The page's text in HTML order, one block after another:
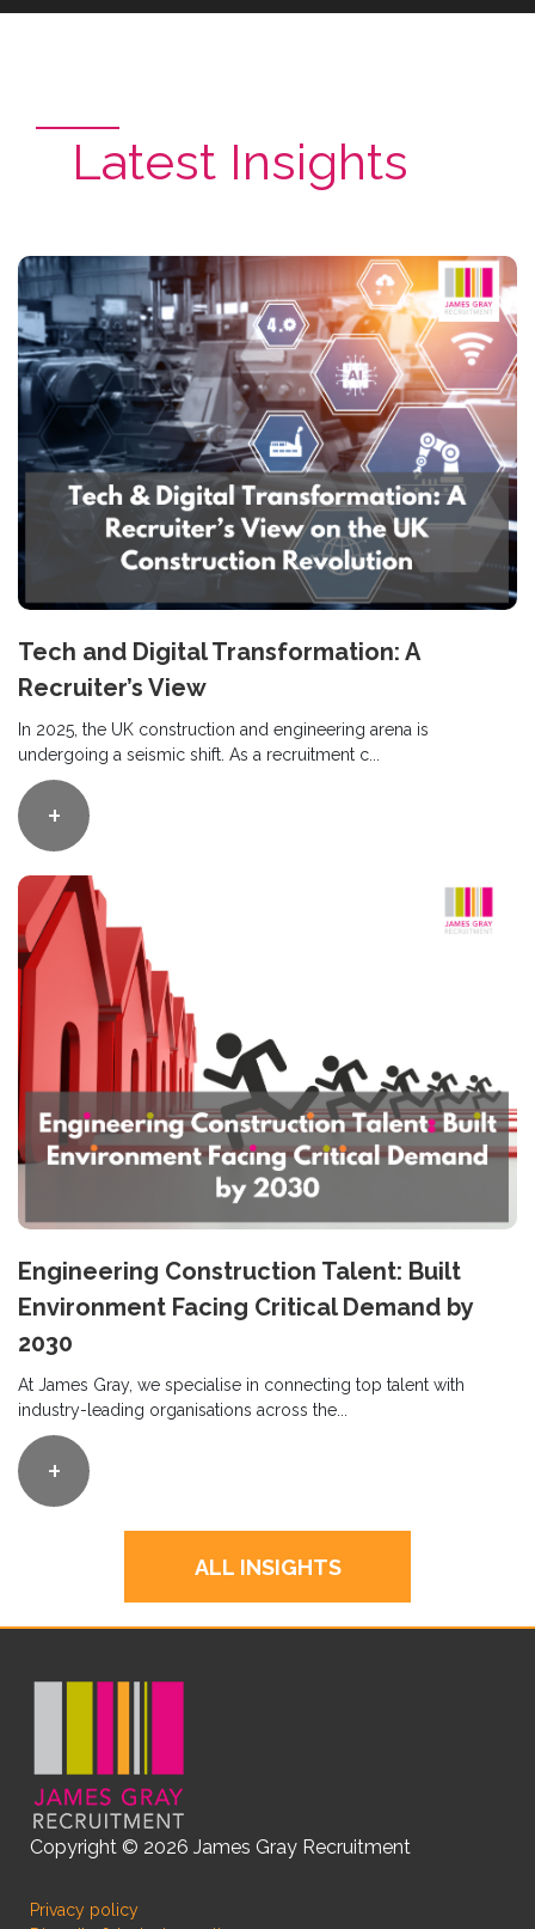
Latest Insights
Tech and Digital Transformation: A
Recruiter’s View
In 2025, the UK construction and engineering arena is
undergoing a seismic shift. As a recruitment c...
+
Engineering Construction Talent: Built
Environment Facing Critical Demand by
2030
At James Gray, we specialise in connecting top talent with
industry-leading organisations across the...
+
ALL INSIGHTS
Copyright © 2026 James Gray Recruitment
Privacy policy